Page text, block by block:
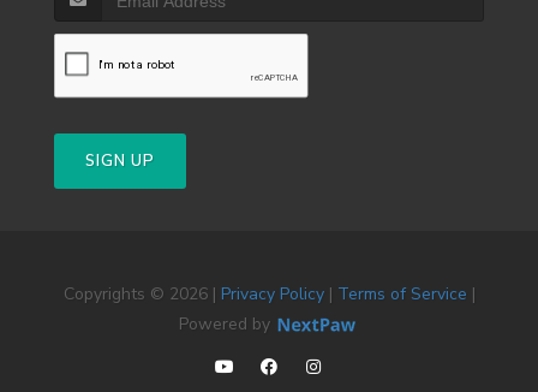
SIGN UP
Copyrights © 2026 | Privacy Policy| Terms of Service |
Powered by